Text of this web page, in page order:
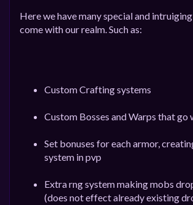
Here we have many special and
come with our realm. Such as:
Custom Crafting systems
Custom Bosses and Warps that go
Set bonuses for each armor,
system in pvp
Extra rng system making mobs
(does not effect already existing